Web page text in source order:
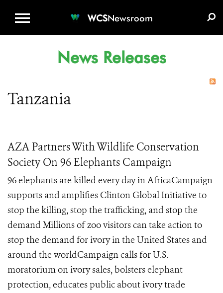
WCSNewsroom
News Releases
Tanzania
AZA Partners With Wildlife Conservation
Society On 96 Elephants Campaign
96 elephants are killed every day in AfricaCampaign
supports and amplifies Clinton Global Initiative to
stop the killing, stop the trafficking, and stop the
demand Millions of zoo visitors can take action to
stop the demand for ivory in the United States and
around the worldCampaign calls for U.S.
moratorium on ivory sales, bolsters elephant
protection, educates public about ivory trade